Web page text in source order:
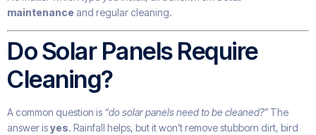
maintenance and regular cleaning.
Do Solar Panels Require
Cleaning?
A common question is “do solar panels need to be cleaned?” The
answer isyes. Rainfall helps, but it won’t remove stubborn dirt, bird